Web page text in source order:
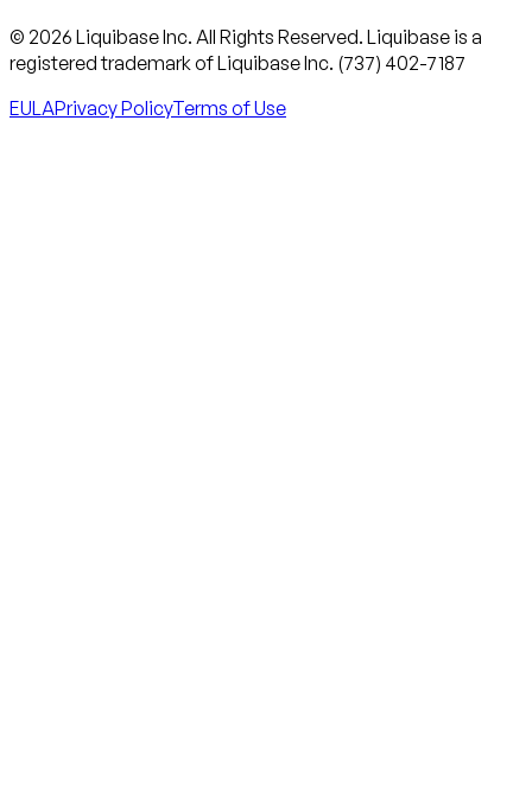
© 2026 Liquibase Inc. All Rights Reserved. Liquibase is a
registered trademark of Liquibase Inc. (737) 402-7187
EULAPrivacy PolicyTerms of Use